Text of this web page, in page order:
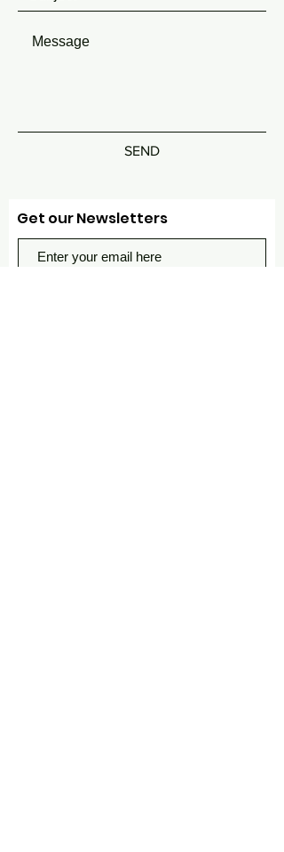
SEND
Get our Newsletters